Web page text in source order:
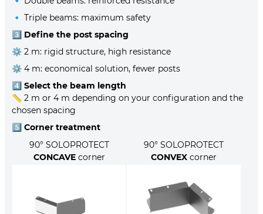
🔹 Triple beams: maximum safety
3️⃣ Define the post spacing
⚙️ 2 m: rigid structure, high resistance
⚙️ 4 m: economical solution, fewer posts
4️⃣ Select the beam length
📏 2 m or 4 m depending on your configuration and the
chosen spacing
5️⃣ Corner treatment
90° SOLOPROTECT
CONCAVEcorner
90° SOLOPROTECT
CONVEX corner